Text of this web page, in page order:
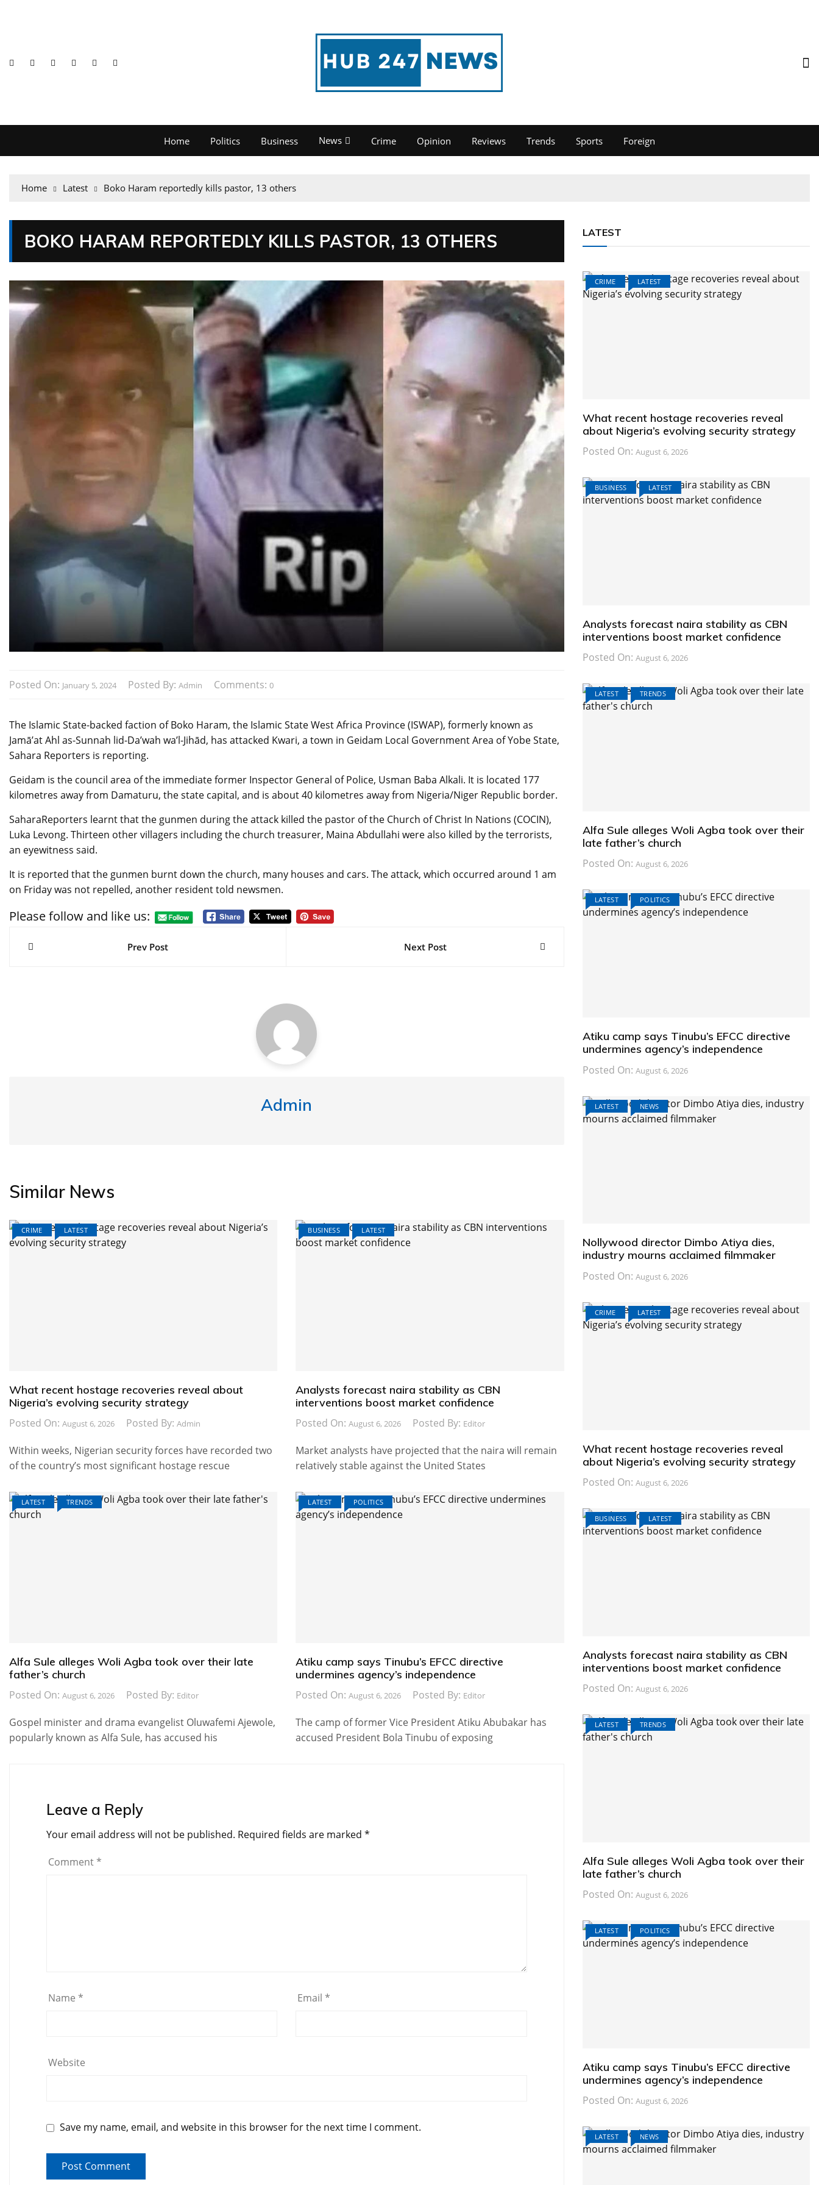
Home Politics Business News Crime Opinion Reviews Trends Sports Foreign
Home Latest Boko Haram reportedly kills pastor, 13 others
BOKO HARAM REPORTEDLY KILLS PASTOR, 13 OTHERS
Posted On: January 5, 2024 Posted By: Admin Comments: 0
The Islamic State-backed faction of Boko Haram, the Islamic State West Africa Province (ISWAP), formerly known as
Jamā’at Ahl as-Sunnah lid-Da’wah wa’l-Jihād, has attacked Kwari, a town in Geidam Local Government Area of Yobe State,
Sahara Reporters is reporting.
Geidam is the council area of the immediate former Inspector General of Police, Usman Baba Alkali. It is located 177
kilometres away from Damaturu, the state capital, and is about 40 kilometres away from Nigeria/Niger Republic border.
SaharaReporters learnt that the gunmen during the attack killed the pastor of the Church of Christ In Nations (COCIN),
Luka Levong. Thirteen other villagers including the church treasurer, Maina Abdullahi were also killed by the terrorists,
an eyewitness said.
It is reported that the gunmen burnt down the church, many houses and cars. The attack, which occurred around 1 am
on Friday was not repelled, another resident told newsmen.
Please follow and like us:
Post
navigation
Prev Post Next Post
Admin
Similar News
CRIME LATEST
What recent hostage recoveries reveal about
Nigeria’s evolving security strategy
Posted On: August 6, 2026 Posted By: Admin
Within weeks, Nigerian security forces have recorded two
of the country’s most significant hostage rescue
BUSINESS LATEST
Analysts forecast naira stability as CBN
interventions boost market confidence
Posted On:August 6, 2026 Posted By: Editor
Market analysts have projected that the naira will remain
relatively stable against the United States
LATEST TRENDS
Alfa Sule alleges Woli Agba took over their late
father’s church
Posted On: August 6, 2026 Posted By: Editor
Gospel minister and drama evangelist Oluwafemi Ajewole,
popularly known as Alfa Sule, has accused his
LATEST POLITICS
Atiku camp says Tinubu’s EFCC directive
undermines agency’s independence
Posted On:August 6, 2026 Posted By: Editor
The camp of former Vice President Atiku Abubakar has
accused President Bola Tinubu of exposing
Leave a Reply
Your email address will not be published. Required fields are marked *
Comment *
Name * Email *
Website
Save my name, email, and website in this browser for the next time I comment.
LATEST
CRIME LATEST
What recent hostage recoveries reveal
about Nigeria’s evolving security strategy
Posted On: August 6, 2026
BUSINESS LATEST
Analysts forecast naira stability as CBN
interventions boost market confidence
Posted On: August 6, 2026
LATEST TRENDS
Alfa Sule alleges Woli Agba took over their
late father’s church
Posted On: August 6, 2026
LATEST POLITICS
Atiku camp says Tinubu’s EFCC directive
undermines agency’s independence
Posted On: August 6, 2026
LATEST NEWS
Nollywood director Dimbo Atiya dies,
industry mourns acclaimed filmmaker
Posted On: August 6, 2026
CRIME LATEST
What recent hostage recoveries reveal
about Nigeria’s evolving security strategy
Posted On: August 6, 2026
BUSINESS LATEST
Analysts forecast naira stability as CBN
interventions boost market confidence
Posted On: August 6, 2026
LATEST TRENDS
Alfa Sule alleges Woli Agba took over their
late father’s church
Posted On: August 6, 2026
LATEST POLITICS
Atiku camp says Tinubu’s EFCC directive
undermines agency’s independence
Posted On: August 6, 2026
LATEST NEWS